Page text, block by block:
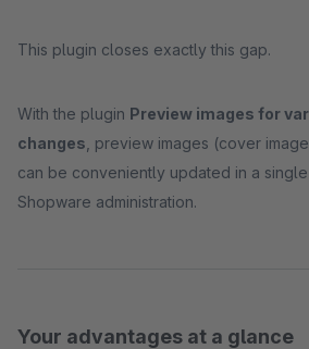
This plugin closes exactly this gap.
With the plugin Preview images for
changes , preview images (cover images) for multiple
can be conveniently updated in a
Shopware administration.
Your advantages at a glance